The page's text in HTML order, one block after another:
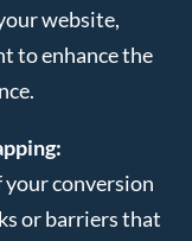
website,
to enhance the
your conversion
or barriers that